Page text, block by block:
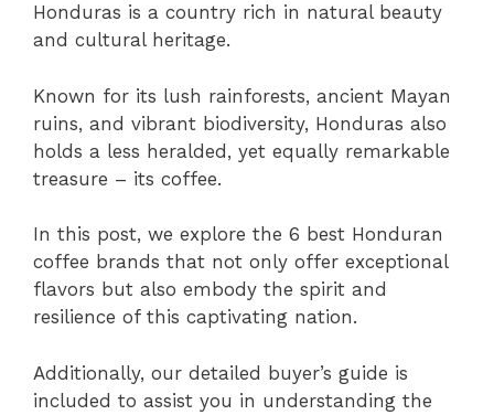
Honduras is a country rich in natural beauty
and cultural heritage.
Known for its lush rainforests, ancient Mayan
ruins, and vibrant biodiversity, Honduras also
holds a less heralded, yet equally remarkable
treasure – its coffee.
In this post, we explore the 6 best Honduran
coffee brands that not only offer exceptional
flavors but also embody the spirit and
resilience of this captivating nation.
Additionally, our detailed buyer’s guide is
included to assist you in understanding the